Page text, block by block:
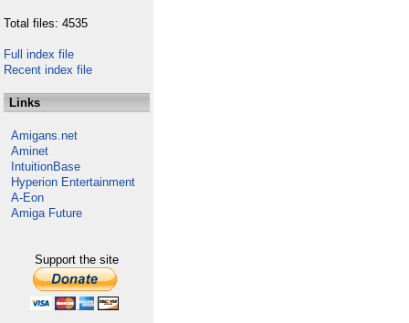
Total files: 4535
Full index file
Recent index file
Links
Amigans.net
Aminet
IntuitionBase
Hyperion Entertainment
A-Eon
Amiga Future
Support the site